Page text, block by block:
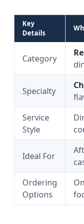
Key
Details
Category
Specialty
Service
Style
Ideal For
Ordering
Options